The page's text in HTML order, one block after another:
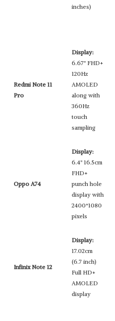
inches)
Redmi Note 11
Pro
Display:
6.67" FHD+
120Hz
AMOLED
along with
360Hz
touch
sampling
Oppo A74
Display:
6.4" 16.5cm
FHD+
punch hole
display with
2400*1080
pixels
Infinix Note 12
Display:
17.02cm
(6.7 inch)
Full HD+
AMOLED
display